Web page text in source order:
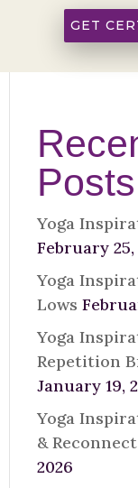
GET
Posts
Yoga
February 25,
Yoga
Lows
Yoga
Repetition
January 19,
Yoga
& Reconnect
2026